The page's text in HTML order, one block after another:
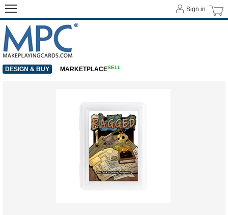
Sign in
DESIGN & BUY MARKETPLACESELL